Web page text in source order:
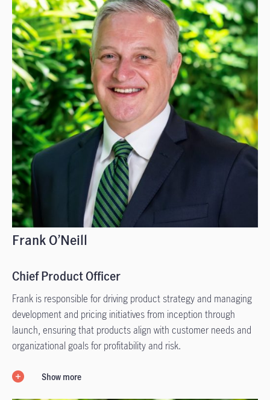
Frank O’Neill
Chief Product Officer
Frank is responsible for driving product strategy and managing
development and pricing initiatives from inception through
launch, ensuring that products align with customer needs and
organizational goals for profitability and risk.
Show more